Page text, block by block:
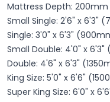
Mattress Depth: 200mm
Small Single: 2'6" x 6'3"
Single: 3'0" x 6'3"
Small Double: 4'0" x 6'3"
Double: 4'6" x 6'3"
King Size: 5'0" x 6'6"
Super King Size: 6'0" x